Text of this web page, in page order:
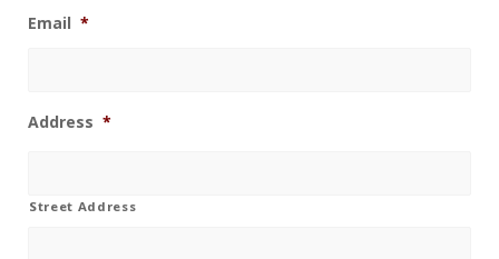
Email *
Address *
Street Address